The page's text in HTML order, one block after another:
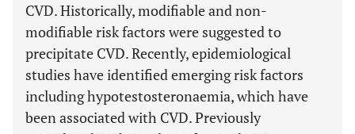
CVD. Historically, modifiable and non-
modifiable risk factors were suggested to
precipitate CVD. Recently, epidemiological
studies have identified emerging risk factors
including hypotestosteronaemia, which have
been associated with CVD. Previously